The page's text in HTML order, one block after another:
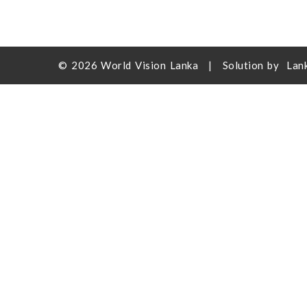
© 2026 World Vision Lanka | Solution by